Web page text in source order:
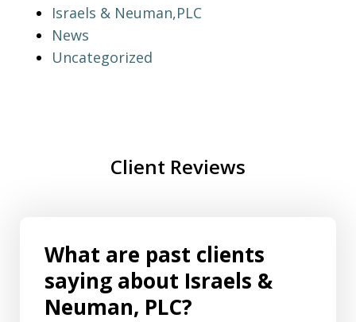
Israels & Neuman,PLC
News
Uncategorized
Client Reviews
What are past clients
saying about Israels &
Neuman, PLC?